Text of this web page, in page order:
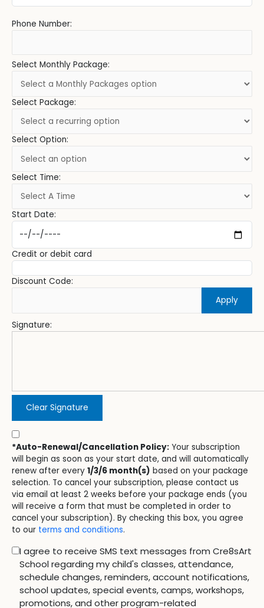
Phone Number:
Select Monthly Package:
Select Package:
Select Option:
Select Time:
Start Date:
Credit or debit card
Discount Code:
Apply
Signature:
Clear Signature
*Auto-Renewal/Cancellation Policy: Your subscription
will begin as soon as your start date, and will automatically
renew after every 1/3/6 month(s) based on your package
selection. To cancel your subscription, please contact us
via email at least 2 weeks before your package ends (you
will receive a form that must be completed in order to
cancel your subscription). By checking this box, you agree
to our terms and conditions.
I agree to receive SMS text messages from Cre8sArt
School regarding my child's classes, attendance,
schedule changes, reminders, account notifications,
school updates, special events, camps, workshops,
promotions, and other program-related